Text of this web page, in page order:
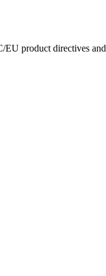
product directives